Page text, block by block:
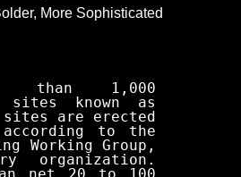
More Sophisticated
than 1,000
sites known as
are erected
to the
Working Group,
organization.